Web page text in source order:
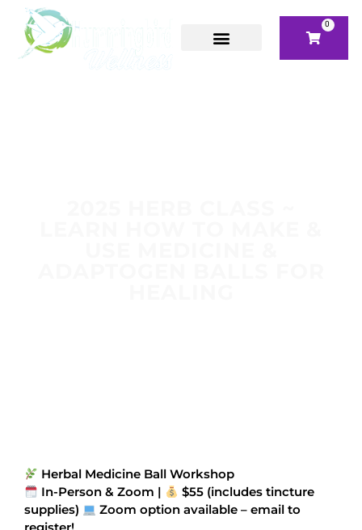
0
Herbal Medicine Ball Workshop
In-Person & Zoom |
$55 (includes tincture
supplies)
Zoom option available – email to